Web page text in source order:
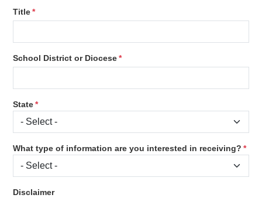
Title
School District or Diocese
State
What type of information are you interested in receiving?
Disclaimer
Disclaimer